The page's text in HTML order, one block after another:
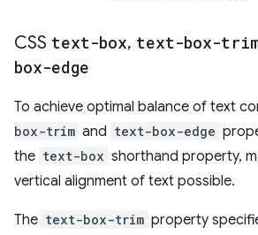
CSS text-box, text-box-
box-edge
To achieve optimal balance of text
box-trim and text-box-edge
the text-box shorthand property,
vertical alignment of text possible.
The text-box-trim property